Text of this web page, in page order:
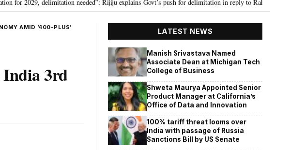
delimitation needed”: Rijiju explains Govt’s push for delimitation in reply to Rahul Gandhi
AMID ‘400-PLUS’
India 3rd
LATEST NEWS
Manish Srivastava Named
Associate Dean at Michigan Tech
College of Business
Shweta Maurya Appointed Senior
Product Manager at California’s
Office of Data and Innovation
100% tariff threat looms over
India with passage of Russia
Sanctions Bill by US Senate